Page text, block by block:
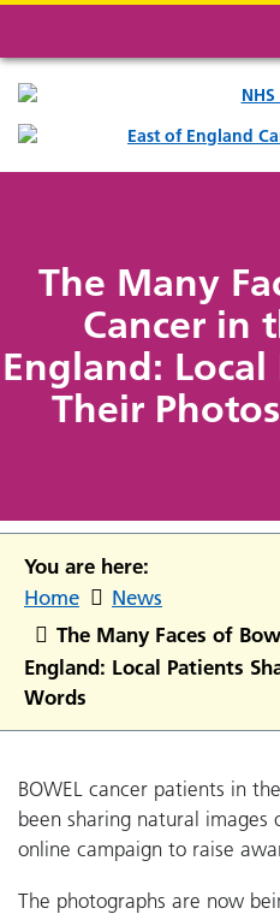
The Many
Cancer in
England: Local
Their
You are here:
Home News
The Many Faces of
England: Local Patients
Words
BOWEL cancer patients in
been sharing natural
online campaign to raise
The photographs are now